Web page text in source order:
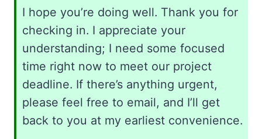
I hope you’re doing well. Thank you for
checking in. I appreciate your
understanding; I need some focused
time right now to meet our project
deadline. If there’s anything urgent,
please feel free to email, and I’ll get
back to you at my earliest convenience.